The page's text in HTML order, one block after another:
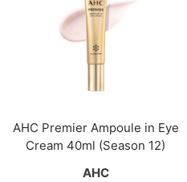
AHC Premier Ampoule in Eye
Cream 40ml (Season 12)
AHC